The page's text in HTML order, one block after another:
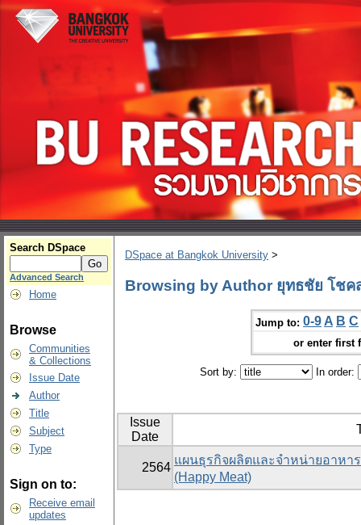
Search DSpace
Advanced Search
Home
Browse
Communities
& Collections
Issue Date
Author
Title
Subject
Type
Sign on to:
Receive email
updates
DSpace at Bangkok University >
Browsing by Author ยุทธชัย โชค
Jump to: 0-9 A B C
or enter first
Sort by: In order:
Issue
Date
2564
แผนธุรกิจผลิตและจำหน่ายอาห
(Happy Meat)